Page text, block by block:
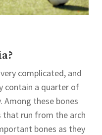
complicated, and
contain a quarter of
Among these bones
run from the arch
bones as they